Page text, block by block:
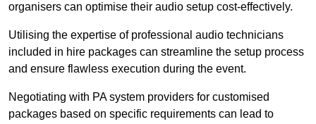
organisers can optimise their audio setup cost-effectively.
Utilising the expertise of professional audio technicians
included in hire packages can streamline the setup process
and ensure flawless execution during the event.
Negotiating with PA system providers for customised
packages based on specific requirements can lead to